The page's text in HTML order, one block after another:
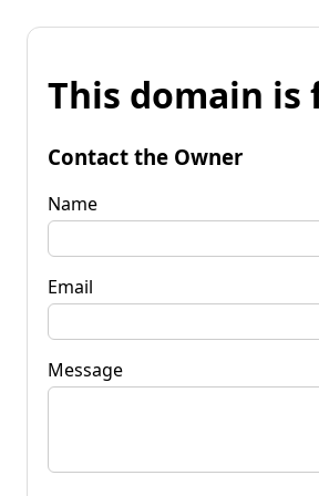
This domain is
Contact the Owner
Name
Email
Message